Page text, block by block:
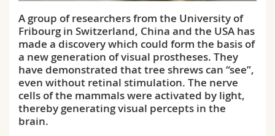
Interfaculty
PhD students
Course catalogue
MyUnifr
A group of researchers from the University of
Fribourg in Switzerland, China and the USA has
made a discovery which could form the basis of
a new generation of visual prostheses. They
have demonstrated that tree shrews can “see”,
even without retinal stimulation. The nerve
cells of the mammals were activated by light,
thereby generating visual percepts in the
brain.